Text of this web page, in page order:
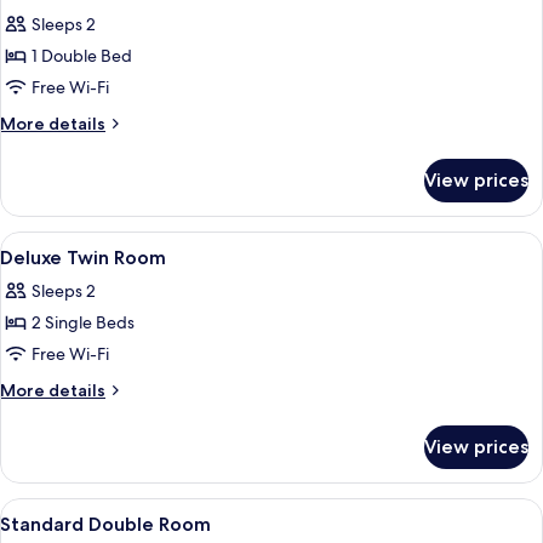
photos
for
Deluxe
Double
Sleeps 2
1 Double Bed
Free Wi-Fi
More details
More
Double
Room
View prices
View
all
photos
for
Deluxe
Twin
Two twin beds with wooden
21
Deluxe Twin Room
Sleeps 2
2 Single Beds
Free Wi-Fi
More details
More
Twin
Room
View prices
View
A hotel room with a bed, a chair, a
23
Standard Double Room